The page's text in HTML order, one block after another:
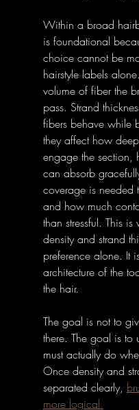
Within a broad
is foundational
choice cannot be
hairstyle labels
volume of fiber the
pass. Strand
fibers behave while
they affect how
engage the section,
can absorb
coverage is needed
and how much
than stressful. This
density and strand
preference alone. It
architecture of the
the hair.
The goal is not to
there. The goal is to
must actually do
Once density and
separated clearly,
more logical.